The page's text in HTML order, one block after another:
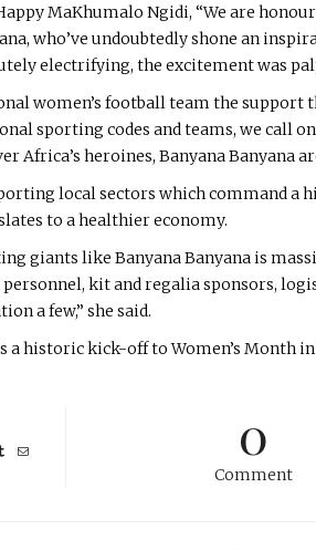
MaKhumalo Ngidi, “We are
who’ve undoubtedly shone an
electrifying, the excitement was
women’s football team the support
sporting codes and teams, we call
heroines, Banyana Banyana
local sectors which command a
to a healthier economy.
giants like Banyana Banyana is
kit and regalia sponsors,
a few,” she said.
a historic kick-off to Women’s Month
0
Comment